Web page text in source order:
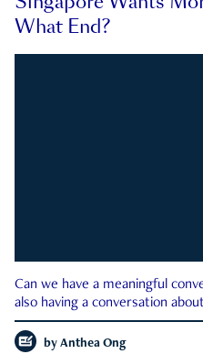
What End?
Can we have a meaningful
also having a conversation
by Anthea Ong